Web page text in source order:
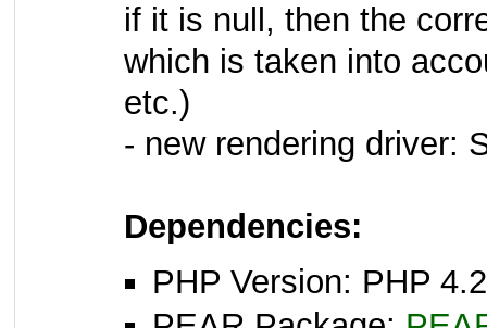
if it is null, then the
which is taken into
etc.)
- new rendering driver:
Dependencies:
PHP Version: PHP